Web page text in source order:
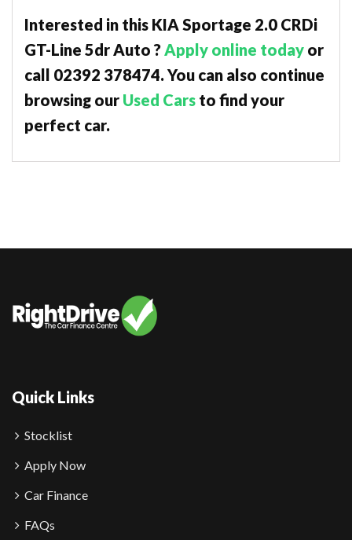
Interested in this KIA Sportage 2.0 CRDi
GT-Line 5dr Auto ?Apply online today or
call 02392 378474. You can also continue
browsing our Used Cars to find your
perfect car.
Quick Links
Stocklist
Apply Now
Car Finance
FAQs